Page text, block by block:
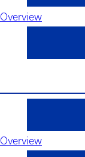
Overview
Overview